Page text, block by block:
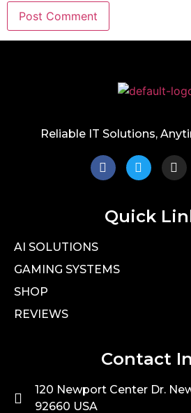
Reliable IT Solutions,
Quick
AI SOLUTIONS
GAMING SYSTEMS
SHOP
REVIEWS
Contact
120 Newport Center Dr.
92660 USA